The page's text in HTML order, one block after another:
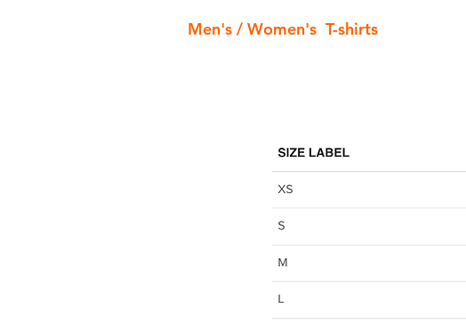
Men's / Women's T-shirts